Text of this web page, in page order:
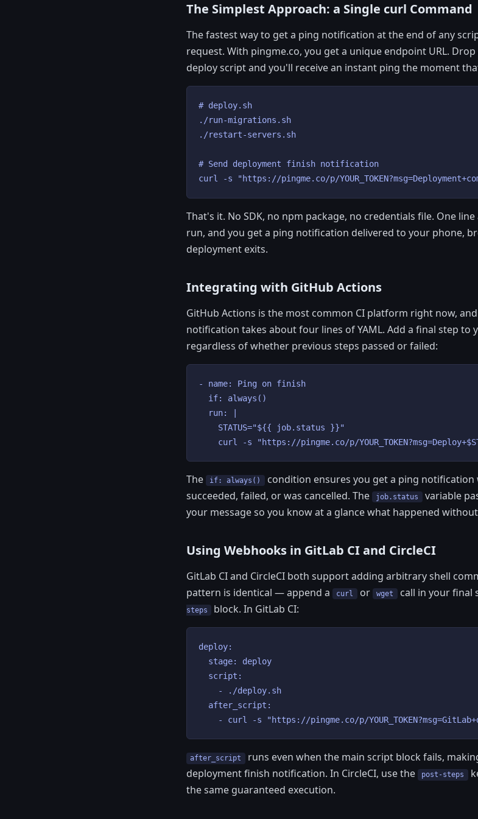
The Simplest Approach: a Single curl Command
The fastest way to get a ping notification at the end of any
request. With pingme.co, you get a unique endpoint URL. Drop
deploy script and you'll receive an instant ping the moment
# deploy.sh
./run-migrations.sh
./restart-servers.sh
# Send deployment finish notification
curl -s "https://pingme.co/p/
That's it. No SDK, no npm package, no credentials file. One
run, and you get a ping notification delivered to your phone,
deployment exits.
Integrating with GitHub Actions
GitHub Actions is the most common CI platform right now,
notification takes about four lines of YAML. Add a final step
regardless of whether previous steps passed or failed:
- name: Ping on finish
  if: always()
  run: |
    STATUS="${{ job.status }}"
curl -s "https://pingme.co/p/
The if: always()
condition ensures you get a ping
succeeded, failed, or was cancelled. The
job.status variable
your message so you know at a glance what happened
Using Webhooks in GitLab CI and CircleCI
GitLab CI and CircleCI both support adding arbitrary shell
pattern is identical — append a
curl or wget call in your final
steps
block. In GitLab CI:
deploy:
  stage: deploy
  script:
    - ./deploy.sh
  after_script:
- curl -s "https://pingme.co/p/
after_script runs even when the main script block fails,
deployment finish notification. In CircleCI, use the
post-steps
the same guaranteed execution.